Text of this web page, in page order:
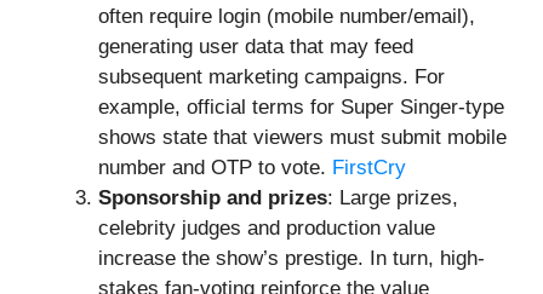
often require login (mobile number/email),
generating user data that may feed
subsequent marketing campaigns. For
example, official terms for Super Singer-type
shows state that viewers must submit mobile
number and OTP to vote. FirstCry
Sponsorship and prizes: Large prizes,
celebrity judges and production value
increase the show’s prestige. In turn, high-
stakes fan-voting reinforce the value